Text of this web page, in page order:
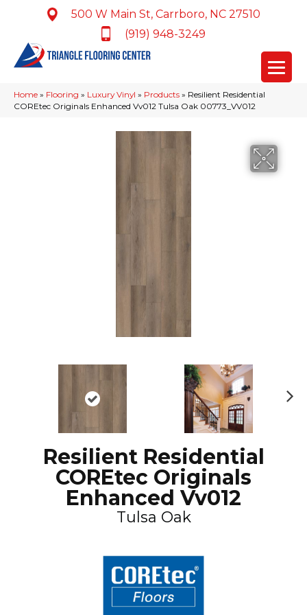
500 W Main St, Carrboro, NC 27510
(919) 948-3249
Home » Flooring » Luxury Vinyl » Products » Resilient Residential
COREtec Originals Enhanced Vv012 Tulsa Oak 00773_VV012
Resilient Residential
COREtec Originals
Enhanced Vv012
Tulsa Oak